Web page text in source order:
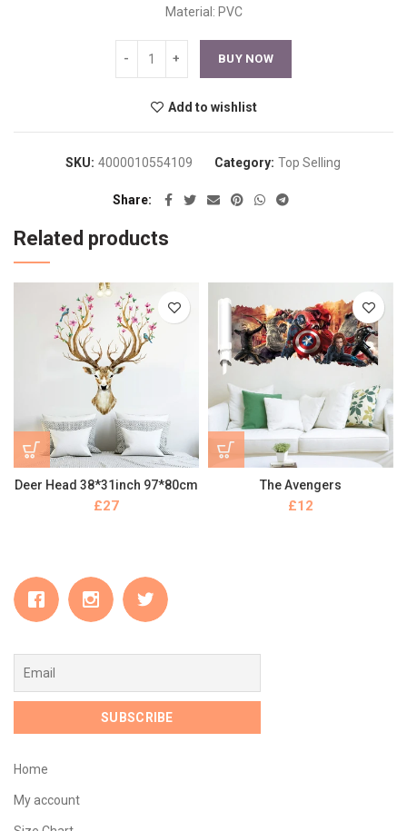
Material: PVC
BUY NOW
Add to wishlist
SKU: 4000010554109 Category: Top Selling
Share
Related products
Deer Head 38*31inch 97*80cm
£
The Avengers
£
Home
My account